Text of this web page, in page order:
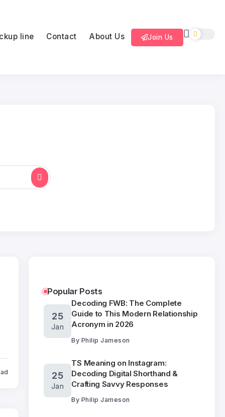
line Contact About Us Join Us
Popular Posts
25
Jan
Decoding FWB: The Complete
Guide to This Modern Relationship
Acronym in 2026
By Philip Jameson
25
Jan
TS Meaning on Instagram:
Decoding Digital Shorthand &
Crafting Savvy Responses
By Philip Jameson